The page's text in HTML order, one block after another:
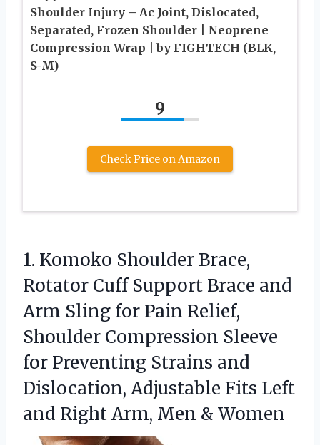
Shoulder Injury – Ac Joint, Dislocated,
Separated, Frozen Shoulder | Neoprene
Compression Wrap | by FIGHTECH (BLK,
S-M)
9
Check Price on Amazon
1. Komoko Shoulder Brace,
Rotator Cuff Support Brace and
Arm Sling for Pain Relief,
Shoulder Compression Sleeve
for Preventing Strains and
Dislocation, Adjustable Fits Left
and Right Arm, Men & Women